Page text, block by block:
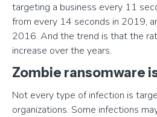
targeting a business every 11
from every 14 seconds in 2019,
2016. And the trend is that the
increase over the years.
Zombie ransomware
Not every type of infection is
organizations. Some infections